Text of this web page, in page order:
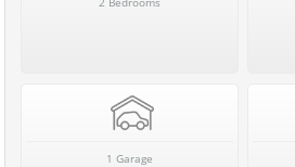
1 Garage